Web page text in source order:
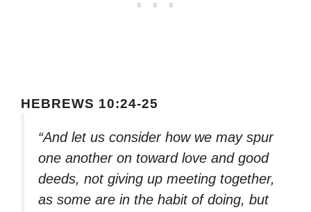
HEBREWS 10:24-25
“And let us consider how we may spur
one another on toward love and good
deeds, not giving up meeting together,
as some are in the habit of doing, but